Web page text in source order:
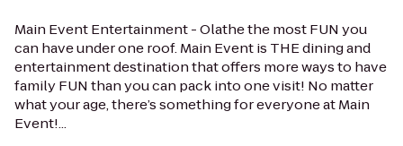
Main Event Entertainment - Olathe the most FUN you
can have under one roof. Main Event is THE dining and
entertainment destination that offers more ways to have
family FUN than you can pack into one visit! No matter
what your age, there’s something for everyone at Main
Event!...